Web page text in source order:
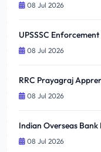
08 Jul 2026
UPSSSC
08 Jul 2026
RRC Prayagraj
08 Jul 2026
Indian Overseas
08 Jul 2026